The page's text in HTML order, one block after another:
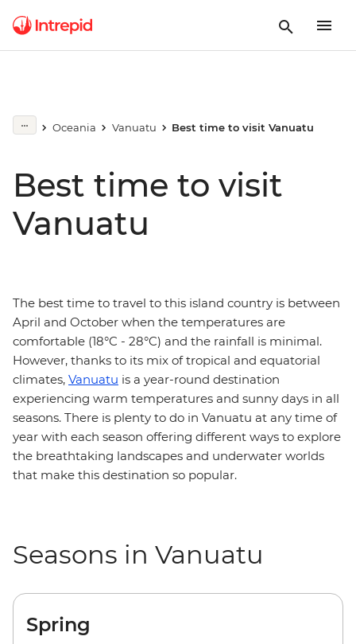
Oceania Vanuatu Best time to visit Vanuatu
Best time to visit
Vanuatu
The best time to travel to this island country is between
April and October when the temperatures are
comfortable (18°C - 28°C) and the rainfall is minimal.
However, thanks to its mix of tropical and equatorial
climates, Vanuatu is a year-round destination
experiencing warm temperatures and sunny days in all
seasons. There is plenty to do in Vanuatu at any time of
year with each season offering different ways to explore
the breathtaking landscapes and underwater worlds
that make this destination so popular.
Seasons in Vanuatu
Spring